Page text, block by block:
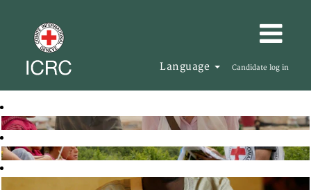
Language Candidate log in